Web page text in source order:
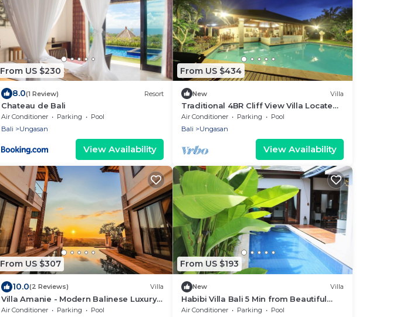
From US $230
8.0(1 Review) Resort
Chateau de Bali
Air Conditioner Parking
Pool
Bali
Ungasan
View Availability
From US $434
New Villa
Traditional 4BR Cliff View Villa Located
In Jimbaran! - 18Min Drive To Beach!
Air Conditioner Parking
Pool
Bali
Ungasan
View Availability
From US $307
10.0(2 Reviews) Villa
Villa Amanie - Modern Balinese Luxury
with Spectacular Views
Air Conditioner Parking
Pool
From US $193
New Villa
Habibi Villa Bali 5 Min from Beautiful
Beaches
Air Conditioner Parking
Pool